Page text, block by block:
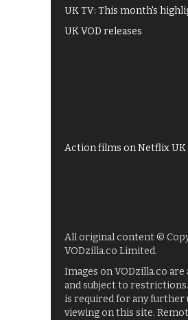
UK TV: This month's
UK VOD releases
Action films on Netflix UK
All original content ©
VODzilla.co Limited.
Images on VODzilla.co
and subject to
is required for any further
viewing on this site.